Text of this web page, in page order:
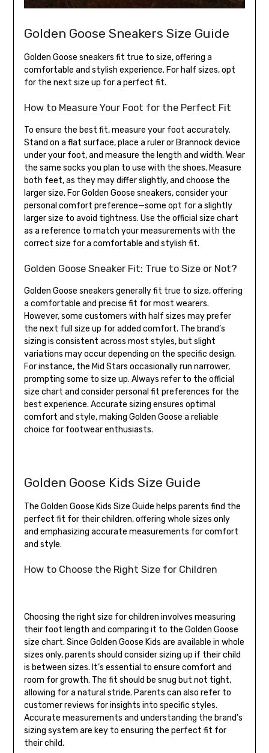
Golden Goose Sneakers Size Guide
Golden Goose sneakers fit true to size, offering a
comfortable and stylish experience. For half sizes, opt
for the next size up for a perfect fit.
How to Measure Your Foot for the Perfect Fit
To ensure the best fit, measure your foot accurately.
Stand on a flat surface, place a ruler or Brannock device
under your foot, and measure the length and width. Wear
the same socks you plan to use with the shoes. Measure
both feet, as they may differ slightly, and choose the
larger size. For Golden Goose sneakers, consider your
personal comfort preference—some opt for a slightly
larger size to avoid tightness. Use the official size chart
as a reference to match your measurements with the
correct size for a comfortable and stylish fit.
Golden Goose Sneaker Fit: True to Size or Not?
Golden Goose sneakers generally fit true to size, offering
a comfortable and precise fit for most wearers.
However, some customers with half sizes may prefer
the next full size up for added comfort. The brand’s
sizing is consistent across most styles, but slight
variations may occur depending on the specific design.
For instance, the Mid Stars occasionally run narrower,
prompting some to size up. Always refer to the official
size chart and consider personal fit preferences for the
best experience. Accurate sizing ensures optimal
comfort and style, making Golden Goose a reliable
choice for footwear enthusiasts.
Golden Goose Kids Size Guide
The Golden Goose Kids Size Guide helps parents find the
perfect fit for their children, offering whole sizes only
and emphasizing accurate measurements for comfort
and style.
How to Choose the Right Size for Children
Choosing the right size for children involves measuring
their foot length and comparing it to the Golden Goose
size chart. Since Golden Goose Kids are available in whole
sizes only, parents should consider sizing up if their child
is between sizes. It’s essential to ensure comfort and
room for growth. The fit should be snug but not tight,
allowing for a natural stride. Parents can also refer to
customer reviews for insights into specific styles.
Accurate measurements and understanding the brand’s
sizing system are key to ensuring the perfect fit for
their child.